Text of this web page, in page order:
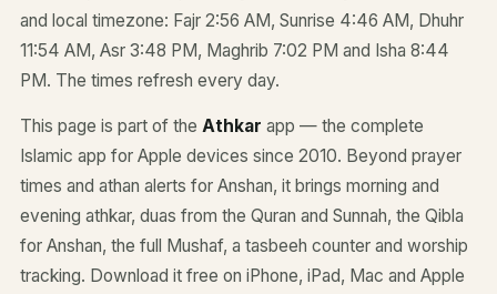
and local timezone: Fajr 2:56 AM, Sunrise 4:46 AM, Dhuhr
11:54 AM, Asr 3:48 PM, Maghrib 7:02 PM and Isha 8:44
PM. The times refresh every day.
This page is part of the Athkar app — the complete
Islamic app for Apple devices since 2010. Beyond prayer
times and athan alerts for Anshan, it brings morning and
evening athkar, duas from the Quran and Sunnah, the Qibla
for Anshan, the full Mushaf, a tasbeeh counter and worship
tracking. Download it free on iPhone, iPad, Mac and Apple